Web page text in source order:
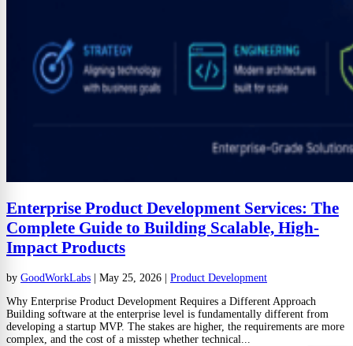
Enterprise Product Development Services: The
Complete Guide to Building Scalable, High-
Impact Products
by GoodWorkLabs May 25, 2026
Product Development
Why Enterprise Product Development Requires a Different Approach
Building software at the enterprise level is fundamentally different from
developing a startup MVP. The stakes are higher, the requirements are more
complex, and the cost of a misstep whether technical...